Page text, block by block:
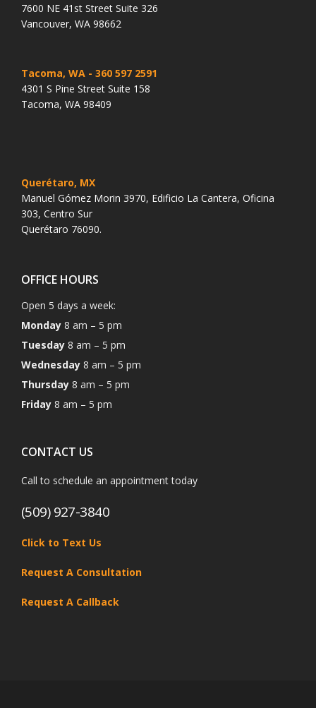
7600 NE 41st Street Suite 326
Vancouver, WA 98662
Tacoma, WA - 360 597 2591
4301 S Pine Street Suite 158
Tacoma, WA 98409
Querétaro, MX
Manuel Gómez Morin 3970, Edificio La Cantera, Oficina
303, Centro Sur
Querétaro 76090.
OFFICE HOURS
Open 5 days a week:
Monday 8 am – 5 pm
Tuesday 8 am – 5 pm
Wednesday 8 am – 5 pm
Thursday 8 am – 5 pm
Friday 8 am – 5 pm
CONTACT US
Call to schedule an appointment today
(509) 927-3840
Click to Text Us
Request A Consultation
Request A Callback